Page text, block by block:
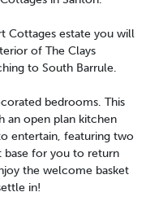
Cottages estate you will
of The Clays
to South Barrule.
bedrooms. This
an open plan kitchen
entertain, featuring two
for you to return
the welcome basket
in!